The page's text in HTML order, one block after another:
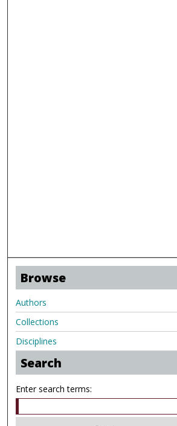
Browse
Authors
Collections
Disciplines
Search
Enter search terms: